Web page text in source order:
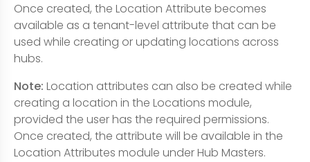
Once created, the Location Attribute becomes
available as a tenant-level attribute that can be
used while creating or updating locations across
hubs.
Note: Location attributes can also be created while
creating a location in the Locations module,
provided the user has the required permissions.
Once created, the attribute will be available in the
Location Attributes module under Hub Masters.